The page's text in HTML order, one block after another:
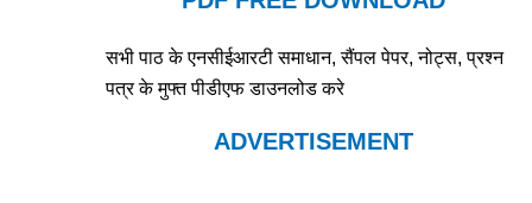
सभी पाठ के एनसीईआरटी समाधान, सैंपल पेपर, नोट्स, प्रश्न
पत्र के मुफ्त पीडीएफ डाउनलोड करे
ADVERTISEMENT